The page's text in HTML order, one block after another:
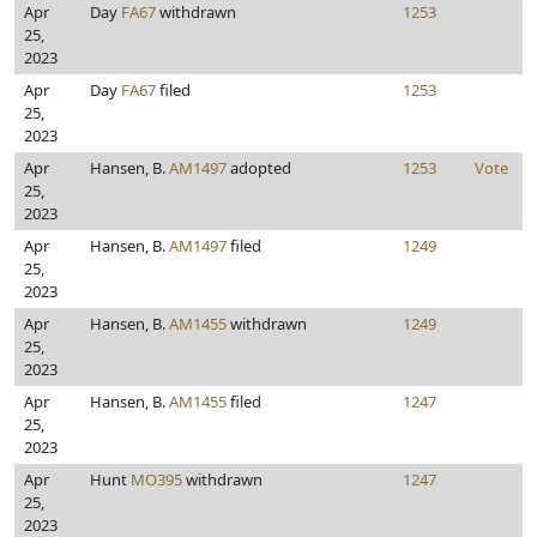
Apr
25,
2023
Day FA67withdrawn 1253
Apr
25,
2023
Day FA67filed 1253
Apr
25,
2023
Hansen, B.AM1497adopted 1253 Vote
Apr
25,
2023
Hansen, B.AM1497filed 1249
Apr
25,
2023
Hansen, B.AM1455withdrawn 1249
Apr
25,
2023
Hansen, B.AM1455filed 1247
Apr
25,
2023
Hunt MO395withdrawn 1247